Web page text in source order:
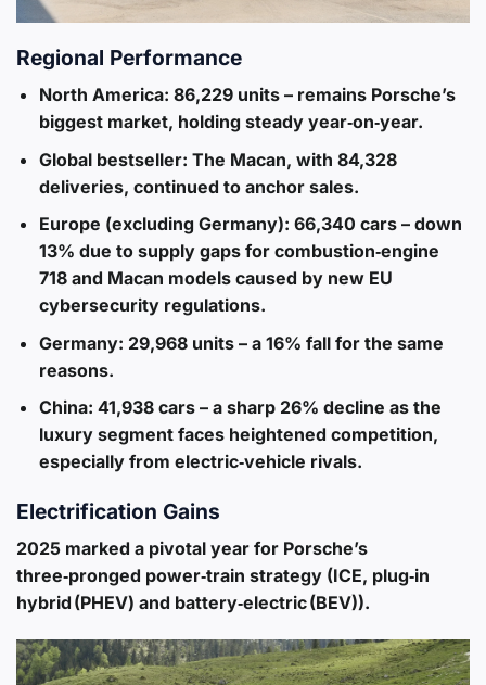
Regional Performance
North America: 86,229 units – remains Porsche’s
biggest market, holding steady year‑on‑year.
Global bestseller: The Macan, with 84,328
deliveries, continued to anchor sales.
Europe (excluding Germany): 66,340 cars – down
13% due to supply gaps for combustion‑engine
718 and Macan models caused by new EU
cybersecurity regulations.
Germany: 29,968 units – a 16% fall for the same
reasons.
China: 41,938 cars – a sharp 26% decline as the
luxury segment faces heightened competition,
especially from electric‑vehicle rivals.
Electrification Gains
2025 marked a pivotal year for Porsche’s
three‑pronged power‑train strategy (ICE, plug‑in
hybrid (PHEV) and battery‑electric (BEV)).